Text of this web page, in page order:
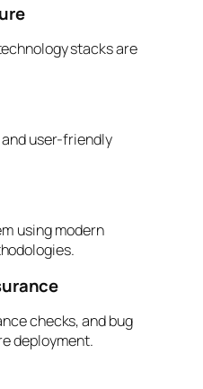
stacks are
user-friendly
using modern
checks, and bug
deployment.